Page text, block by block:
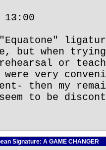
but when
or
were very
then my
to be
Signature: A GAME CHANGER